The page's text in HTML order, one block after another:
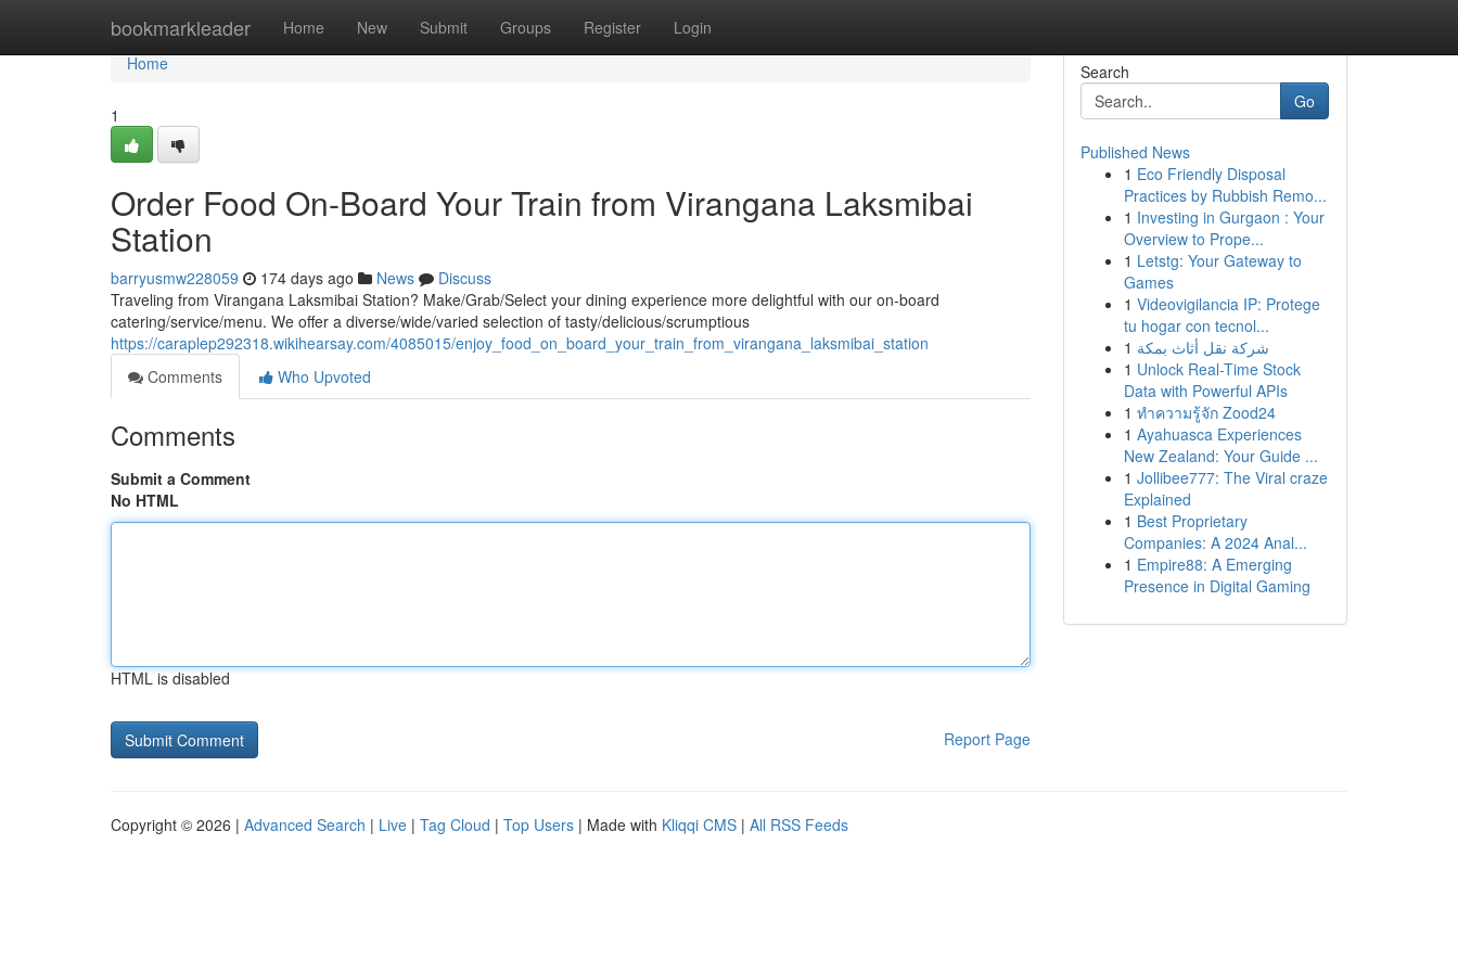
bookmarkleader Home New Submit Groups Register Login
Home
Home
1
Order Food On-Board Your Train from Virangana Laksmibai
Station
barryusmw228059 174 days ago News
Discuss
Traveling from Virangana Laksmibai Station? Make/Grab/Select your dining experience more delightful with our on-board
catering/service/menu. We offer a diverse/wide/varied selection of tasty/delicious/scrumptious
https://caraplep292318.wikihearsay.com/4085015/enjoy_food_on_board_your_train_from_virangana_laksmibai_station
Comments
Who Upvoted
Comments
Submit a Comment
No HTML
HTML is disabled
Report Page
Search
Go
Published News
1 Eco Friendly Disposal
Practices by Rubbish Remo...
1 Investing in Gurgaon : Your
Overview to Prope...
1 Letstg: Your Gateway to
Games
1 Videovigilancia IP: Protege
tu hogar con tecnol...
1 شركة نقل أثاث بمكة
1 Unlock Real-Time Stock
Data with Powerful APIs
1 ทำความรู้จัก Zood24
1 Ayahuasca Experiences
New Zealand: Your Guide ...
1 Jollibee777: The Viral craze
Explained
1 Best Proprietary
Companies: A 2024 Anal...
1 Empire88: A Emerging
Presence in Digital Gaming
Copyright © 2026 | Advanced Search | Live | Tag Cloud | Top Users | Made with Kliqqi CMS | All RSS Feeds